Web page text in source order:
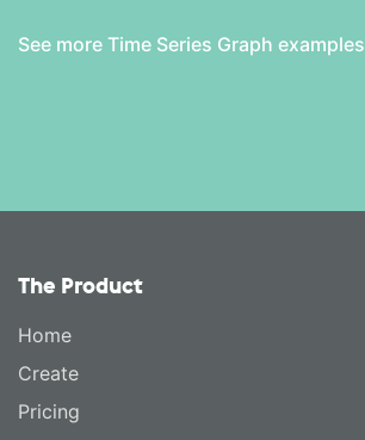
See more Time Series Graph examples
The Product
Home
Create
Pricing